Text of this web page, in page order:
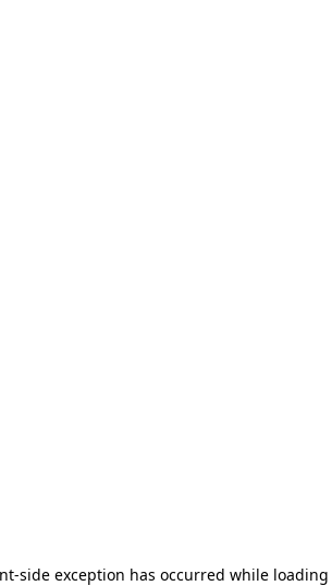
-side exception has occurred while loading